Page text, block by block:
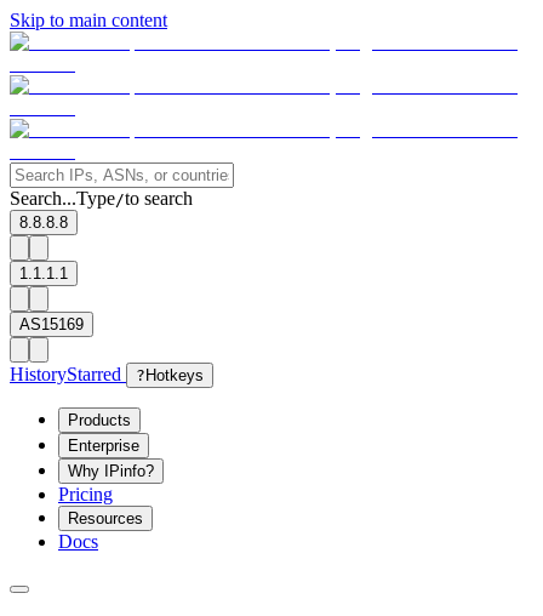
Skip to main content
Search...Type/to search
8.8.8.8
1.1.1.1
AS15169
HistoryStarred ? Hotkeys
Products
Enterprise
Why IPinfo?
Pricing
Resources
Docs